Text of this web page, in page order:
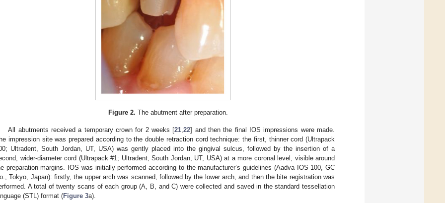
Figure 2. The abutment after preparation.
All abutments received a temporary crown for 2 weeks [21,22] and then the final IOS impressions were made.
impression site was prepared according to the double retraction cord technique: the first, thinner cord (Ultrapack
Ultradent, South Jordan, UT, USA) was gently placed into the gingival sulcus, followed by the insertion of a
wider-diameter cord (Ultrapack #1; Ultradent, South Jordan, UT, USA) at a more coronal level, visible around
preparation margins. IOS was initially performed according to the manufacturer’s guidelines (Aadva IOS 100, GC
Tokyo, Japan): firstly, the upper arch was scanned, followed by the lower arch, and then the bite registration was
A total of twenty scans of each group (A, B, and C) were collected and saved in the standard tessellation
(STL) format (Figure 3a).